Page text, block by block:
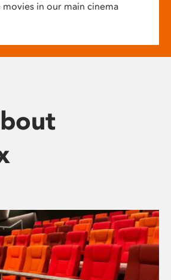
movies in our main cinema